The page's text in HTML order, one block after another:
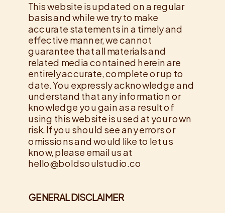
This website is updated on a regular
basis and while we try to make
accurate statements in a timely and
effective manner, we cannot
guarantee that all materials and
related media contained herein are
entirely accurate, complete or up to
date. You expressly acknowledge and
understand that any information or
knowledge you gain as a result of
using this website is used at your own
risk. If you should see any errors or
omissions and would like to let us
know, please email us at
hello@boldsoulstudio.co
GENERAL DISCLAIMER